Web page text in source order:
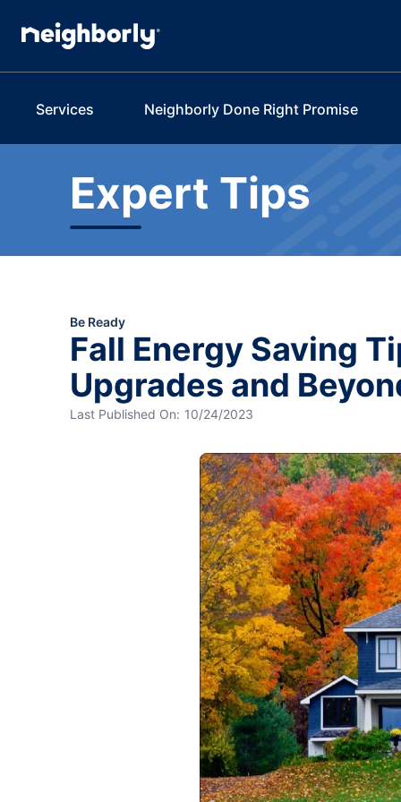
Services Neighborly Done Right Promise
Expert Tips
Be Ready
Fall Energy Saving
Upgrades and
Last Published On: 10/24/2023